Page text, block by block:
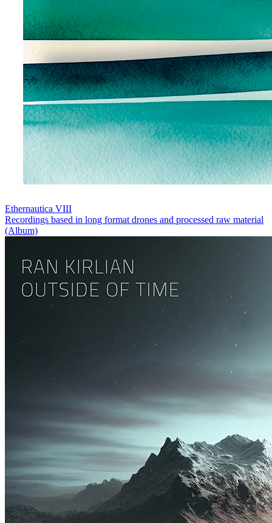
Ethernautica VIII
Recordings based in long format drones and processed raw material
(Album)